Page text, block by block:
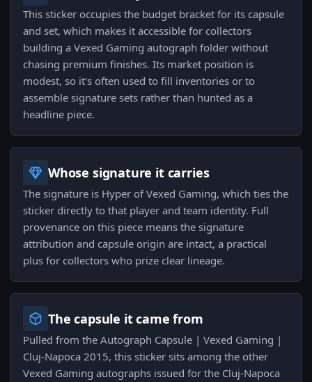
This sticker occupies the budget bracket for its capsule
and set, which makes it accessible for collectors
building a Vexed Gaming autograph folder without
chasing premium finishes. Its market position is
modest, so it's often used to fill inventories or to
assemble signature sets rather than hunted as a
headline piece.
Whose signature it carries
The signature is Hyper of Vexed Gaming, which ties the
sticker directly to that player and team identity. Full
provenance on this piece means the signature
attribution and capsule origin are intact, a practical
plus for collectors who prize clear lineage.
The capsule it came from
Pulled from the Autograph Capsule | Vexed Gaming |
Cluj-Napoca 2015, this sticker sits among the other
Vexed Gaming autographs issued for the Cluj-Napoca